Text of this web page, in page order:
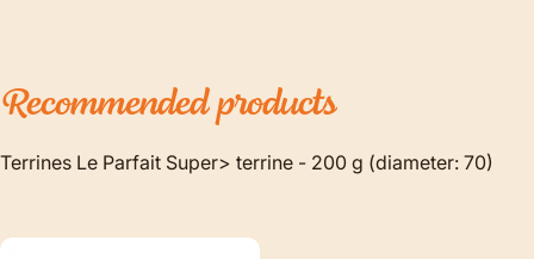
Recommendedproducts
Terrines Le Parfait Super> terrine - 200 g (diameter: 70)